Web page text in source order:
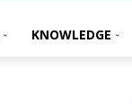
KNOWLEDGE